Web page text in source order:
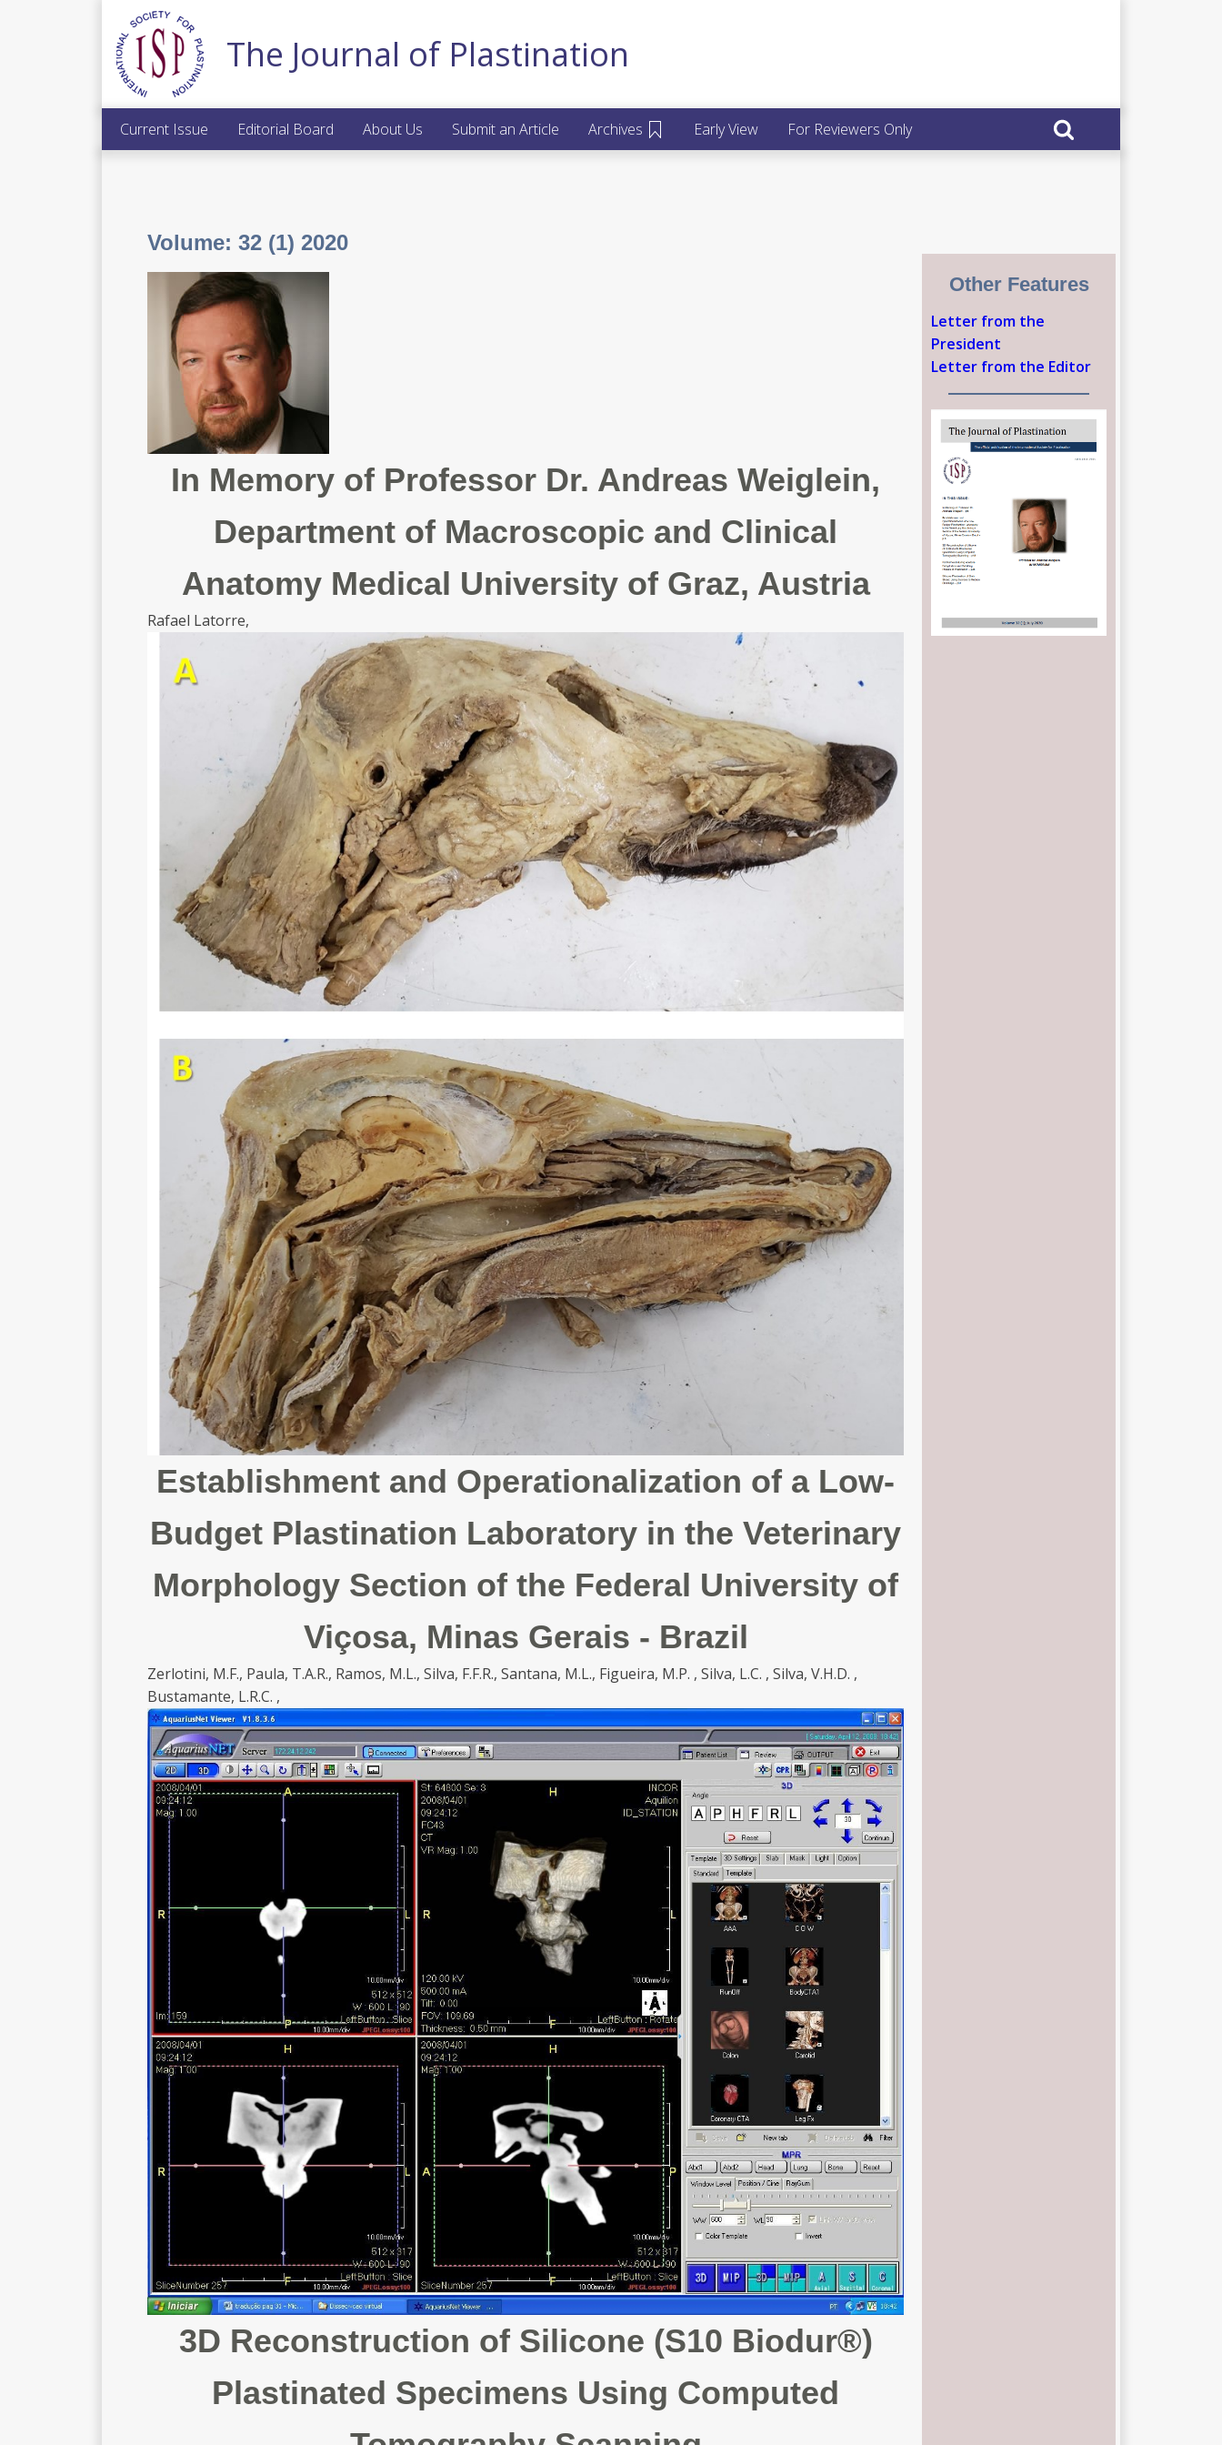
The Journal of Plastination
Current Issue Editorial Board About Us Submit an Article Archives Early View For Reviewers Only
Volume: 32 (1) 2020
In Memory of Professor Dr. Andreas Weiglein,
Department of Macroscopic and Clinical
Anatomy Medical University of Graz, Austria
Rafael Latorre,
Establishment and Operationalization of a Low-
Budget Plastination Laboratory in the Veterinary
Morphology Section of the Federal University of
Viçosa, Minas Gerais - Brazil
Zerlotini, M.F., Paula, T.A.R., Ramos, M.L., Silva, F.F.R., Santana, M.L., Figueira, M.P. , Silva, L.C. , Silva, V.H.D. ,
Bustamante, L.R.C. ,
3D Reconstruction of Silicone (S10 Biodur®)
Plastinated Specimens Using Computed
Other Features
Letter from the
President
Letter from the Editor